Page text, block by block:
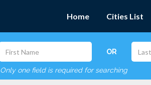
Home Cities List
OR
Only one field is required for searching